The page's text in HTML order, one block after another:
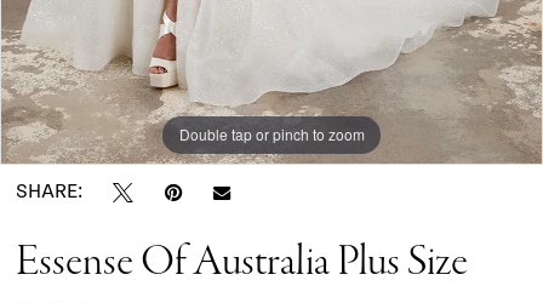
Double tap or pinch to zoom
Double tap or pinch to zoom
SHARE:
Essense Of Australia Plus Size